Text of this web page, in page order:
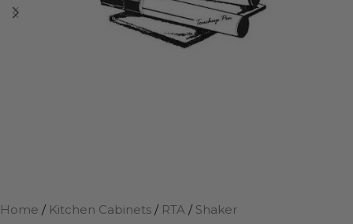
Home / Kitchen Cabinets / RTA / Shaker